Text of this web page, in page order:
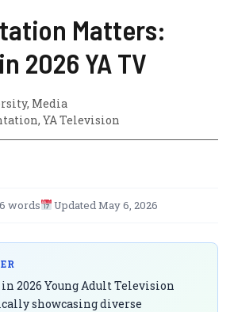
Matters:
2026 YA TV
, Media
, YA Television
words Updated May 6, 2026
2026 Young Adult Television
showcasing diverse